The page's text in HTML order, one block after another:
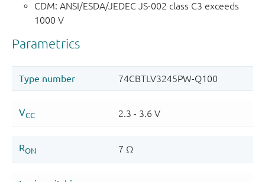
CDM: ANSI/ESDA/JEDEC JS-002 class C3 exceeds
1000 V